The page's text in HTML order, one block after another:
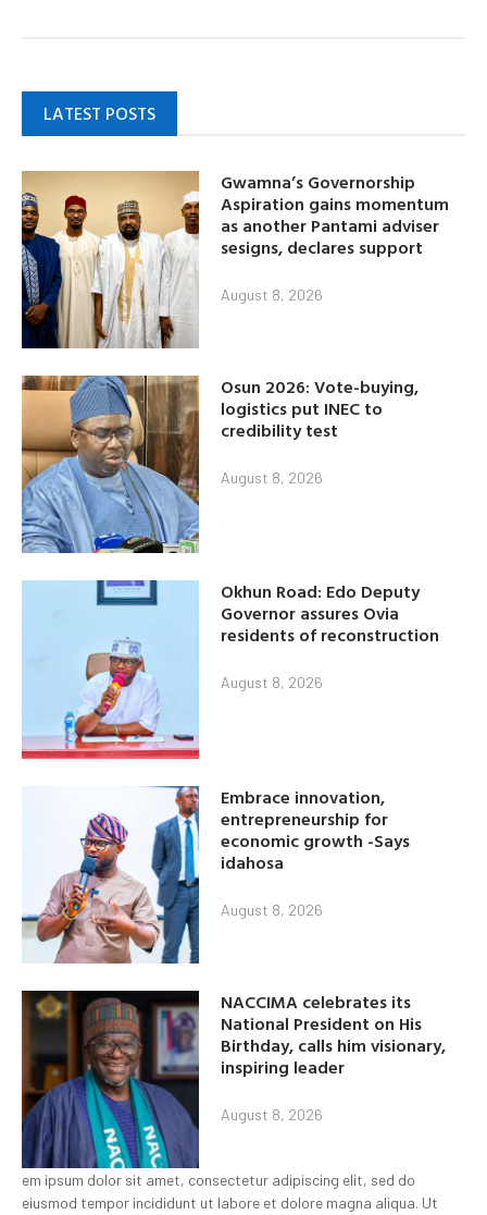
LATEST POSTS
Gwamna’s Governorship
Aspiration gains momentum
as another Pantami adviser
sesigns, declares support
August 8, 2026
Osun 2026: Vote-buying,
logistics put INEC to
credibility test
August 8, 2026
Okhun Road: Edo Deputy
Governor assures Ovia
residents of reconstruction
August 8, 2026
Embrace innovation,
entrepreneurship for
economic growth -Says
idahosa
August 8, 2026
NACCIMA celebrates its
National President on His
Birthday, calls him visionary,
inspiring leader
August 8, 2026
em ipsum dolor sit amet, consectetur adipiscing elit, sed do
eiusmod tempor incididunt ut labore et dolore magna aliqua. Ut